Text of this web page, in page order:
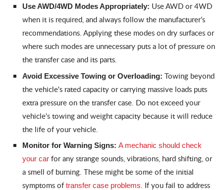
Use AWD/4WD Modes Appropriately: Use AWD or 4WD
when it is required, and always follow the manufacturer’s
recommendations. Applying these modes on dry surfaces or
where such modes are unnecessary puts a lot of pressure on
the transfer case and its parts.
Avoid Excessive Towing or Overloading: Towing beyond
the vehicle's rated capacity or carrying massive loads puts
extra pressure on the transfer case. Do not exceed your
vehicle's towing and weight capacity because it will reduce
the life of your vehicle.
Monitor for Warning Signs: A mechanic should check
your carfor any strange sounds, vibrations, hard shifting, or
a smell of burning. These might be some of the initial
symptoms of transfer case problems . If you fail to address